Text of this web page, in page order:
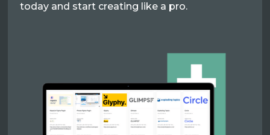
today and start creating like a pro.